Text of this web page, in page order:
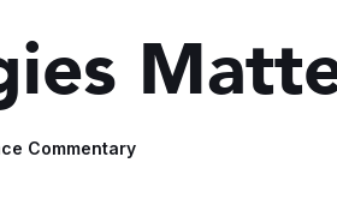
Commentary